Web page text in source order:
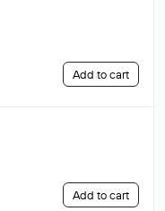
Add to cart
Add to cart